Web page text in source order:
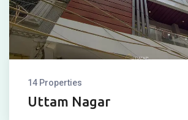
14 Properties
Uttam Nagar